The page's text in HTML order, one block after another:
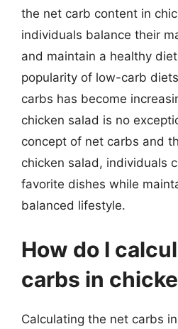
the net carb content in
individuals balance their
and maintain a healthy
popularity of low-carb
carbs has become
chicken salad is no
concept of net carbs and
chicken salad, individuals
favorite dishes while
balanced lifestyle.
How do I
carbs in
Calculating the net carbs